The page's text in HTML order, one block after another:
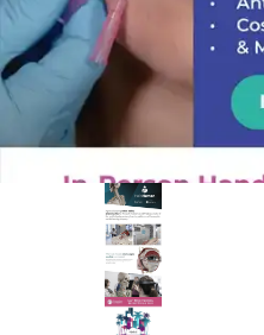
PREMIER SPONSOR
Empire Medical
25+ years training physicians,
regenerative medicine.
Visit Empire Medical Training